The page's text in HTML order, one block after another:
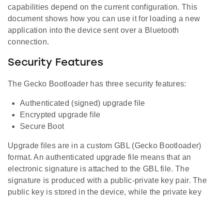
capabilities depend on the current configuration. This
document shows how you can use it for loading a new
application into the device sent over a Bluetooth
connection.
Security Features
The Gecko Bootloader has three security features:
Authenticated (signed) upgrade file
Encrypted upgrade file
Secure Boot
Upgrade files are in a custom GBL (Gecko Bootloader)
format. An authenticated upgrade file means that an
electronic signature is attached to the GBL file. The
signature is produced with a public-private key pair. The
public key is stored in the device, while the private key